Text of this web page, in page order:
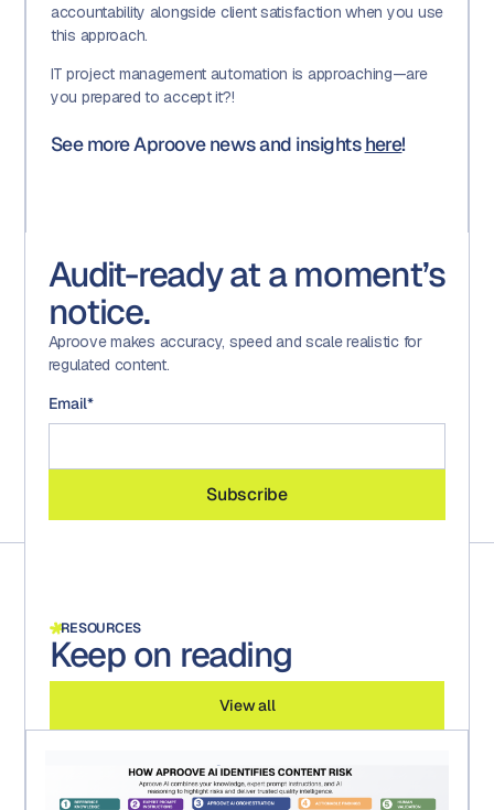
accountability alongside client satisfaction when you use
this approach.
IT project management automation is approaching—are
you prepared to accept it?!
See more Aproove news and insightshere!
Audit-ready at a moment’s
notice.
Aproove makes accuracy, speed and scale realistic for
regulated content.
Email*
RESOURCES
Keep on reading
View all